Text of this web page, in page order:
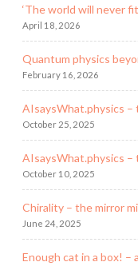
‘The world will never
April 18, 2026
Quantum physics
February 16, 2026
AIsaysWhat.physics –
October 25, 2025
AIsaysWhat.physics –
October 10, 2025
Chirality – the mirror
June 24, 2025
Enough cat in a box! –